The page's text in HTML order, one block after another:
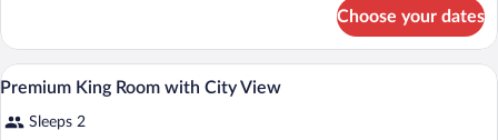
Deluxe
King
Studio
Choose your dates
View
photos
3
Premium King Room with City View
Sleeps 2